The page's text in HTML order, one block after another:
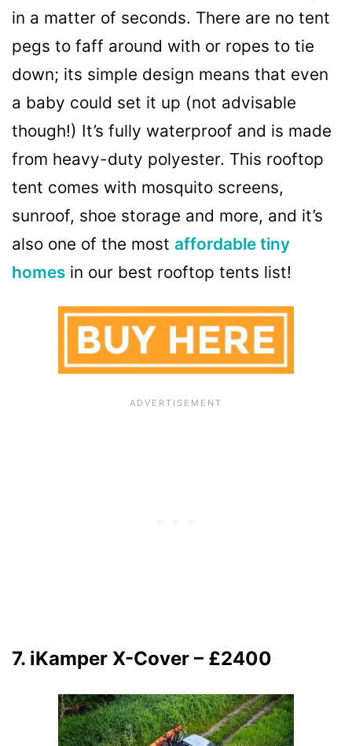
in a matter of seconds. There are no tent
pegs to faff around with or ropes to tie
down; its simple design means that even
a baby could set it up (not advisable
though!) It’s fully waterproof and is made
from heavy-duty polyester. This rooftop
tent comes with mosquito screens,
sunroof, shoe storage and more, and it’s
also one of the most affordable tiny
homes in our best rooftop tents list!
7. iKamper X-Cover – £2400